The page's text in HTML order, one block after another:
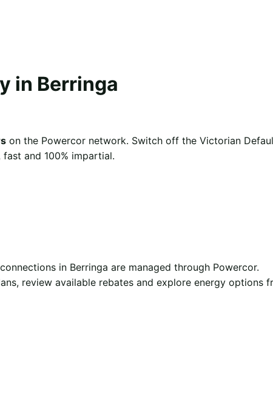
in Berringa
on the Powercor network. Switch off the Victorian
and 100% impartial.
in Berringa are managed through Powercor.
review available rebates and explore energy options